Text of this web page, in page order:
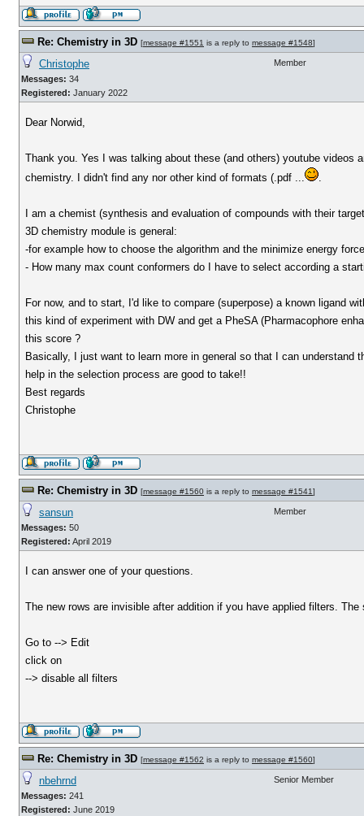
Re: Chemistry in 3D [message #1551 is a reply to message #1548]
Christophe
Messages: 34
Registered: January 2022
Member
Dear Norwid,
Thank you. Yes I was talking about these (and others) youtube videos
chemistry. I didn't find any nor other kind of formats (.pdf ...
.
I am a chemist (synthesis and evaluation of compounds with their
3D chemistry module is general:
-for example how to choose the algorithm and the minimize energy
- How many max count conformers do I have to select according a
For now, and to start, I'd like to compare (superpose) a known ligand
this kind of experiment with DW and get a PheSA (Pharmacophore
this score ?
Basically, I just want to learn more in general so that I can
help in the selection process are good to take!!
Best regards
Christophe
Re: Chemistry in 3D [message #1560 is a reply to message #1541]
sansun
Messages: 50
Registered: April 2019
Member
I can answer one of your questions.
The new rows are invisible after addition if you have applied filters.
Go to --> Edit
click on
--> disable all filters
Re: Chemistry in 3D [message #1562 is a reply to message #1560]
nbehrnd
Messages: 241
Registered: June 2019
Senior Member